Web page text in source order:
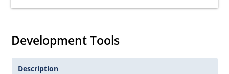
Development Tools
Description